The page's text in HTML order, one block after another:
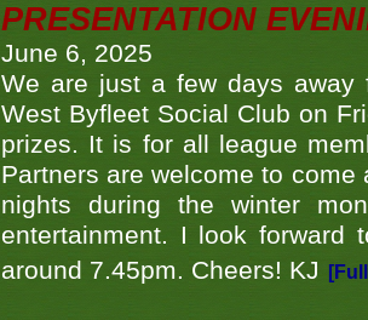
PRESENTATION
June 6, 2025
We are just a few days away
West Byfleet Social Club on
prizes. It is for all league
Partners are welcome to
nights during the winter
entertainment. I look forward
around 7.45pm. Cheers! KJ